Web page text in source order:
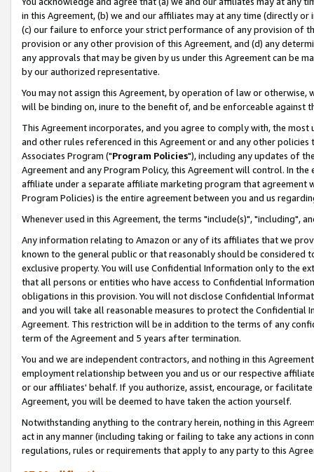
in this Agreement, (b) we and our affiliates may at any time (directly
(c) our failure to enforce your strict performance of any provision of
provision or any other provision of this Agreement, and (d) any
any approvals that may be given by us under this Agreement can be
by our authorized representative.
You may not assign this Agreement, by operation of law or
will be binding on, inure to the benefit of, and be enforceable against
This Agreement incorporates, and you agree to comply with, the
and other rules referenced in this Agreement or and any other
Associates Program ("Program Policies"), including any updates of
Agreement and any Program Policy, this Agreement will control. In
affiliate under a separate affiliate marketing program that agreement
Program Policies) is the entire agreement between you and us
Whenever used in this Agreement, the terms "include(s)", "including",
Any information relating to Amazon or any of its affiliates that we
known to the general public or that reasonably should be considered
exclusive property. You will use Confidential Information only to the
that all persons or entities who have access to Confidential
obligations in this provision. You will not disclose Confidential
and you will take all reasonable measures to protect the Confidential
Agreement. This restriction will be in addition to the terms of any
term of the Agreement and 5 years after termination.
You and we are independent contractors, and nothing in this
employment relationship between you and us or our respective
or our affiliates' behalf. If you authorize, assist, encourage, or
Agreement, you will be deemed to have taken the action yourself.
Notwithstanding anything to the contrary herein, nothing in this
act in any manner (including taking or failing to take any actions in
regulations, rules or requirements that apply to any party to this